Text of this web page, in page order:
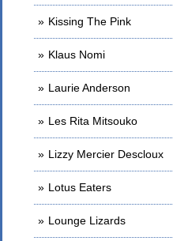
Kissing The Pink
Klaus Nomi
Laurie Anderson
Les Rita Mitsouko
Lizzy Mercier Descloux
Lotus Eaters
Lounge Lizards